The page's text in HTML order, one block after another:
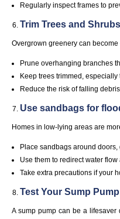
Regularly inspect frames to
Trim Trees and Shrubs
Overgrown greenery can
Prune overhanging branches
Keep trees trimmed,
Reduce the risk of falling
Use sandbags for
Homes in low-lying areas are
Place sandbags around
Use them to redirect water
Take extra precautions if your
Test Your Sump Pump
A sump pump can be a